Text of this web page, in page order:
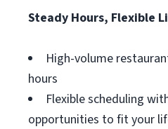
Steady Hours, Flexible
High-volume
hours
Flexible scheduling
opportunities to fit your